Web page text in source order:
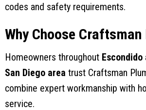
codes and safety requirements.
Why Choose
Homeowners throughout
San Diego area trust Craftsman
combine expert workmanship with
service.